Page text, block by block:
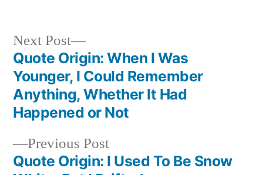
Post
navigation
Previous PostPrevious
post:
Quote Origin: I Used To Be Snow
Next Post
Next
post:
Quote Origin: When I Was
Younger, I Could Remember
Anything, Whether It Had
Happened or Not